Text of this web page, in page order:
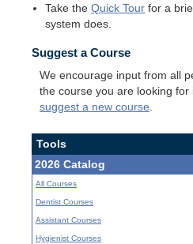
Take theQuick Tour for a
system does.
Suggest a Course
We encourage input from all
the course you are looking for
suggest a new course
Tools
2026 Catalog
All Courses
Dentist Courses
Assistant Courses
Hygienist Courses